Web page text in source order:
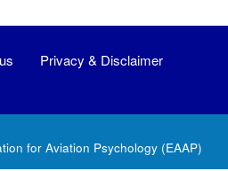
Privacy & Disclaimer
for Aviation Psychology(EAAP)